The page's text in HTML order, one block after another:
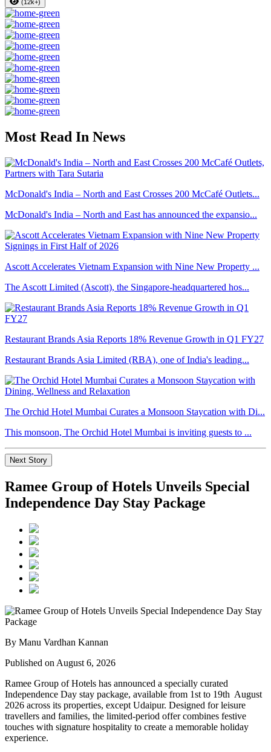
(12k+)
Most Read In News
McDonald's India – North and East Crosses 200 McCafé Outlets...
McDonald's India – North and East has announced the expansio...
Ascott Accelerates Vietnam Expansion with Nine New Property ...
The Ascott Limited (Ascott), the Singapore-headquartered hos...
Restaurant Brands Asia Reports 18% Revenue Growth in Q1 FY27
Restaurant Brands Asia Limited (RBA), one of India's leading...
The Orchid Hotel Mumbai Curates a Monsoon Staycation with Di...
This monsoon, The Orchid Hotel Mumbai is inviting guests to ...
Next Story
Ramee Group of Hotels Unveils Special
Independence Day Stay Package
By Manu Vardhan Kannan
Published on August 6, 2026
Ramee Group of Hotels has announced a specially curated
Independence Day stay package, available from 1st to 19th August
2026 across its properties, except Udaipur. Designed for leisure
travellers and families, the limited-period offer combines festive
touches with signature hospitality to create a memorable holiday
experience.